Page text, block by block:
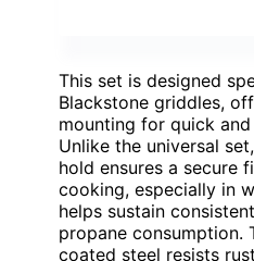
This set is designed
Blackstone griddles,
mounting for quick
Unlike the universal
hold ensures a secure
cooking, especially in
helps sustain
propane consumption.
coated steel resists